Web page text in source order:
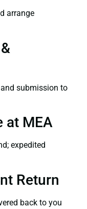
arrange
submission to
at MEA
expedited
Return
back to you